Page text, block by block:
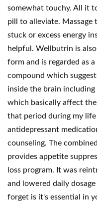
somewhat touchy. All it
pill to alleviate.
stuck or excess energy
helpful. Wellbutrin is
form and is regarded as
compound which
inside the brain
which basically affect
that period during my
antidepressant
counseling. The
provides appetite
loss program. It was
and lowered daily
forget is it's essential in